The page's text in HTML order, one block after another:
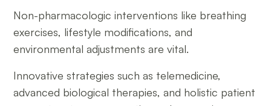
Non-pharmacologic interventions like breathing
exercises, lifestyle modifications, and
environmental adjustments are vital.
Innovative strategies such as telemedicine,
advanced biological therapies, and holistic patient